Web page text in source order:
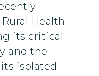
Health
its critical
and the
isolated